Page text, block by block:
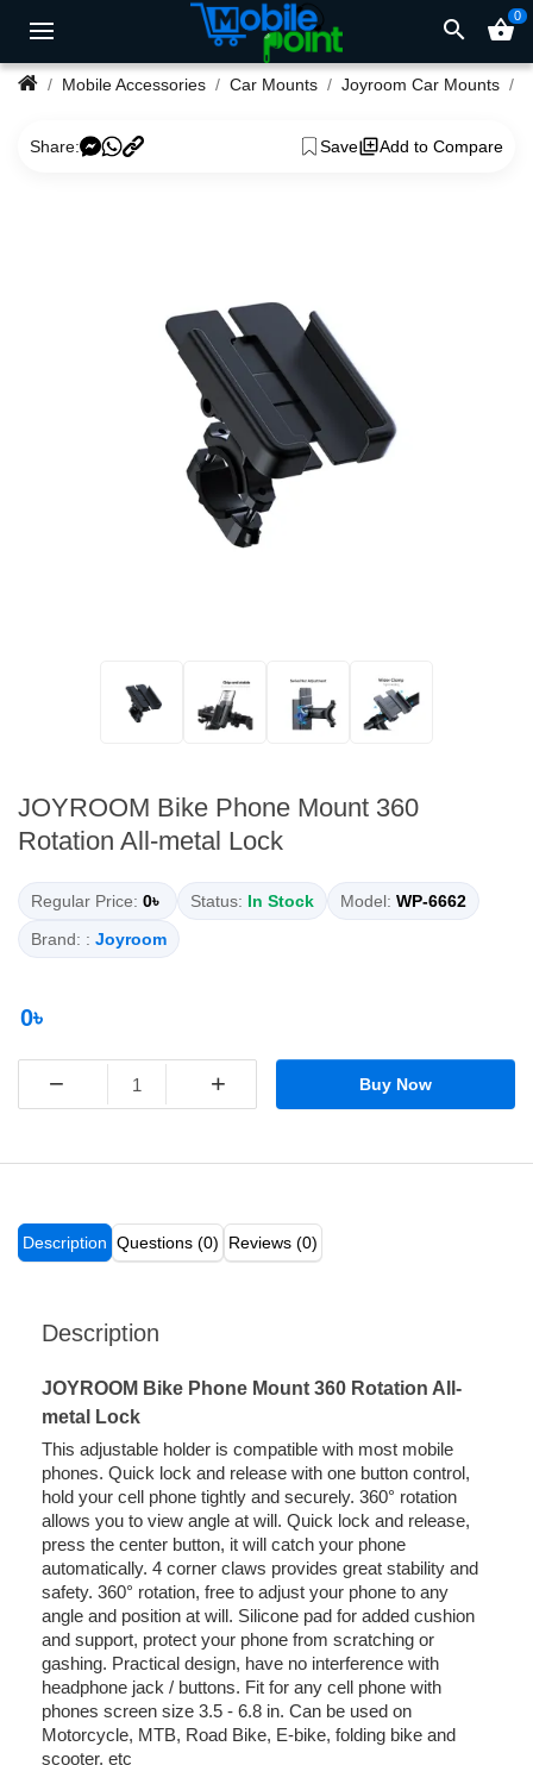
search shopping_basket0
Mobile Accessories Car Mounts Joyroom Car Mounts
Share: Save Add to Compare
JOYROOM Bike Phone Mount 360
Rotation All-metal Lock
Regular Price: 0৳ Status: In Stock Model: WP-6662
Brand: : Joyroom
0৳
− + Buy Now
Description Questions (0) Reviews (0)
Description
JOYROOM Bike Phone Mount 360 Rotation All-
metal Lock
This adjustable holder is compatible with most mobile
phones. Quick lock and release with one button control,
hold your cell phone tightly and securely. 360° rotation
allows you to view angle at will. Quick lock and release,
press the center button, it will catch your phone
automatically. 4 corner claws provides great stability and
safety. 360° rotation, free to adjust your phone to any
angle and position at will. Silicone pad for added cushion
and support, protect your phone from scratching or
gashing. Practical design, have no interference with
headphone jack / buttons. Fit for any cell phone with
phones screen size 3.5 - 6.8 in. Can be used on
Motorcycle, MTB, Road Bike, E-bike, folding bike and
scooter, etc